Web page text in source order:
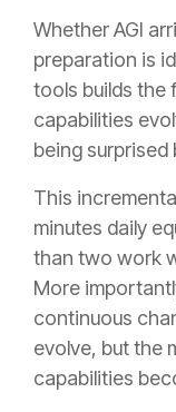
Whether AGI
preparation is
tools builds the
capabilities
being surprised
This
minutes daily
than two work
More
continuous
evolve, but the
capabilities